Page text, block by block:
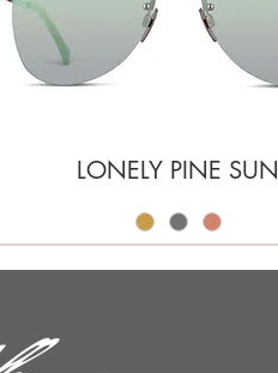
LONELY PINE SUN